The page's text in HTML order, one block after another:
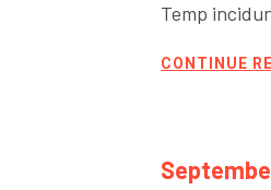
Temp
CONTINUE